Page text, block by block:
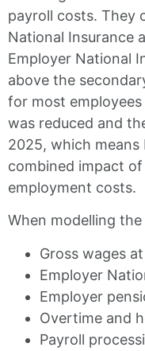
payroll costs. They
National Insurance
Employer National
above the
for most
was reduced and
2025, which means
combined impact
employment costs.
When modelling
Gross wages
Employer
Employer
Overtime and
Payroll